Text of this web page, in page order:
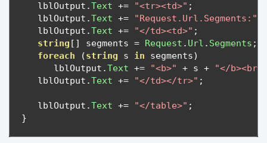
   lblOutput
.Text += "<tr><td>" ;
   lblOutput
.Text += "Request.Url.Segments:"
   lblOutput
.Text += "</td><td>" ;
string [] segments = Request . Url . Segments ;
foreach
(string s in segments)
      lblOutput
.Text += "<b>" + s +
"</
   lblOutput
.Text += "</td></tr>" ;
   lblOutput
.Text += "</table>" ;
}